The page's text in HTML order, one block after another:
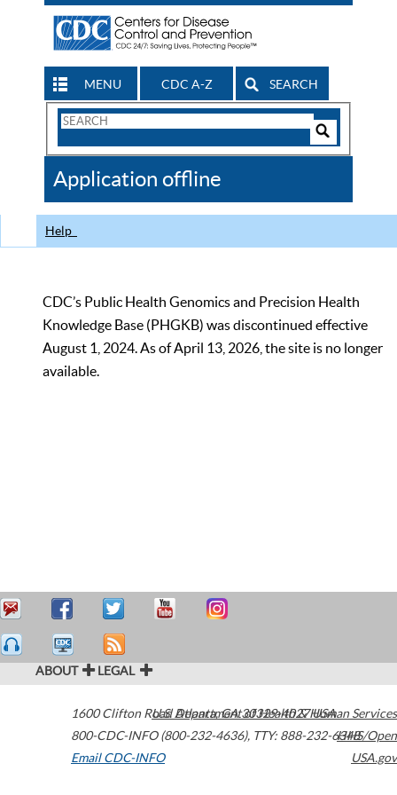
MENU CDC A-Z SEARCH
Search
CDC
Application offline
Help
CDC’s Public Health Genomics and Precision Health
Knowledge Base (PHGKB) was discontinued effective
August 1, 2024. As of April 13, 2026, the site is no longer
available.
ABOUT LEGAL
1600 Clifton Road Atlanta,GA30329-4027USA
800-CDC-INFO (800-232-4636), TTY: 888-232-6348
Email CDC-INFO
U.S. Department of Health & Human Services
HHS/Open
USA.gov